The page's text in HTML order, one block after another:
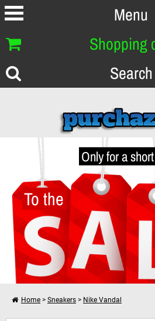
Menu
Shopping
Search
Only for a
To the
Home > Sneakers > Nike Vandal